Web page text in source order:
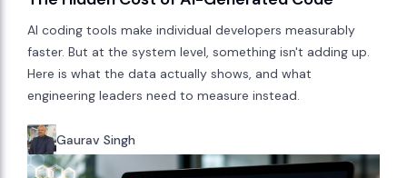
AI coding tools make individual developers measurably
faster. But at the system level, something isn't adding up.
Here is what the data actually shows, and what
engineering leaders need to measure instead.
Gaurav Singh